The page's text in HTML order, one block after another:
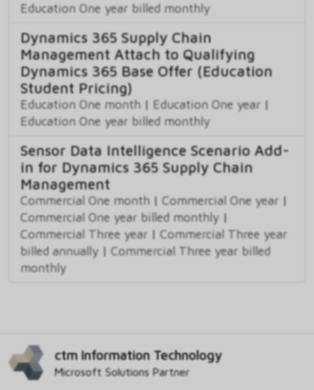
Education One year billed monthly
Dynamics 365 Supply Chain
Management Attach to Qualifying
Dynamics 365 Base Offer (Education
Student Pricing)
Education One month | Education One year |
Education One year billed monthly
Sensor Data Intelligence Scenario Add-
in for Dynamics 365 Supply Chain
Management
Commercial One month | Commercial One year |
Commercial One year billed monthly |
Commercial Three year | Commercial Three year
billed annually | Commercial Three year billed
monthly
ctm Information Technology
Microsoft Solutions Partner